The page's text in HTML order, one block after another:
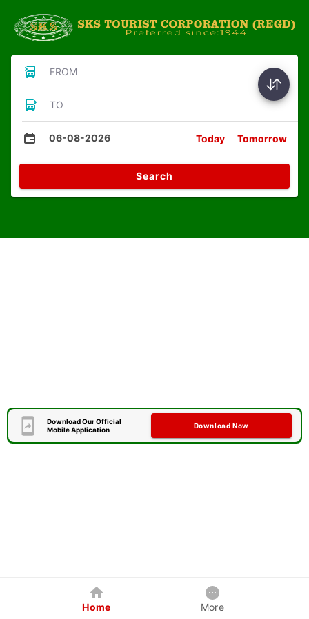
FROM
TO
06-08-2026 Today Tomorrow
Search
Download Our Official
Mobile Application
Download Now
Home More